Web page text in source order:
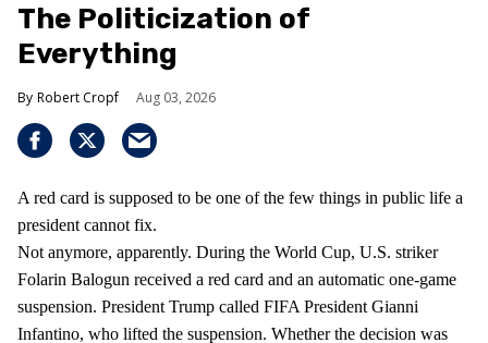
The Politicization of
Everything
Robert Cropf Aug 03, 2026
A red card is supposed to be one of the few things in public life a
president cannot fix.
Not anymore, apparently. During the World Cup, U.S. striker
Folarin Balogun received a red card and an automatic one-game
suspension. President Trump called FIFA President Gianni
Infantino, who lifted the suspension. Whether the decision was